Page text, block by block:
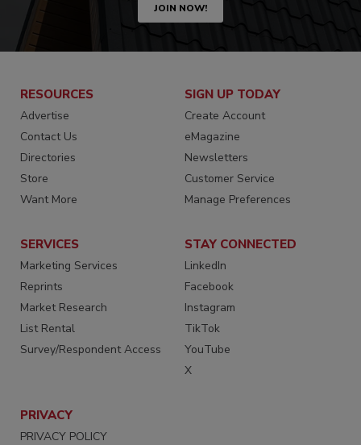
JOIN NOW!
RESOURCES
Advertise
Contact Us
Directories
Store
Want More
SIGN UP TODAY
Create Account
eMagazine
Newsletters
Customer Service
Manage Preferences
SERVICES
Marketing Services
Reprints
Market Research
List Rental
Survey/Respondent Access
STAY CONNECTED
LinkedIn
Facebook
Instagram
TikTok
YouTube
X
PRIVACY
PRIVACY POLICY